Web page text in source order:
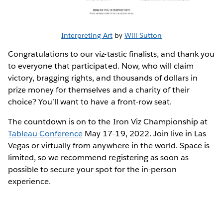
Interpreting Art byWill Sutton
Congratulations to our viz-tastic finalists, and thank you
to everyone that participated. Now, who will claim
victory, bragging rights, and thousands of dollars in
prize money for themselves and a charity of their
choice? You’ll want to have a front-row seat.
The countdown is on to the Iron Viz Championship at
Tableau Conference May 17-19, 2022. Join live in Las
Vegas or virtually from anywhere in the world. Space is
limited, so we recommend registering as soon as
possible to secure your spot for the in-person
experience.